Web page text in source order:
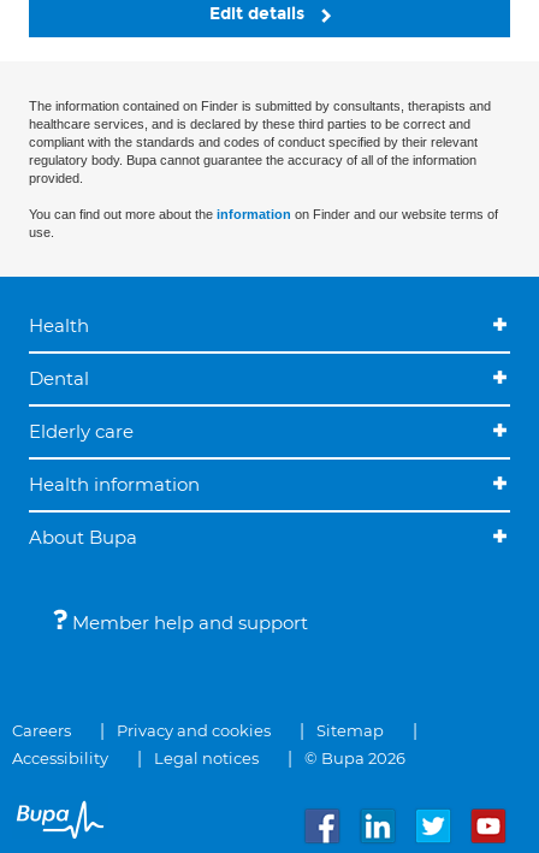
Edit details
The information contained on Finder is submitted by consultants, therapists and
healthcare services, and is declared by these third parties to be correct and
compliant with the standards and codes of conduct specified by their relevant
regulatory body. Bupa cannot guarantee the accuracy of all of the information
provided.
You can find out more about the information on Finder and our website terms of
use.
Health
Dental
Elderly care
Health information
About Bupa
Member help and support
Careers Privacy and cookies
Sitemap
Accessibility
Legal notices © Bupa 2026